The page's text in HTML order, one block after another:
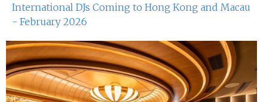
International DJs Coming to Hong Kong and Macau
- February 2026